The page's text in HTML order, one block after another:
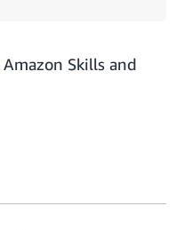
Amazon Skills and